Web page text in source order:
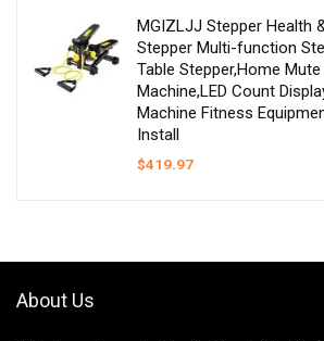
MGIZLJJ Stepper Health
Stepper Multi-function
Table Stepper,Home
Machine,LED Count
Machine Fitness
Install
$419.97
About Us